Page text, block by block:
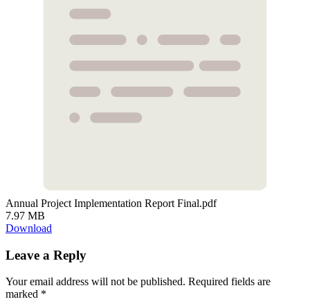
Annual Project Implementation Report Final.pdf
7.97 MB
Download
Leave a Reply
Your email address will not be published. Required fields are
marked *